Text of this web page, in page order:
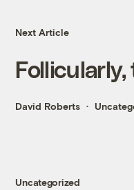
Next Article
David Roberts
Uncategorized